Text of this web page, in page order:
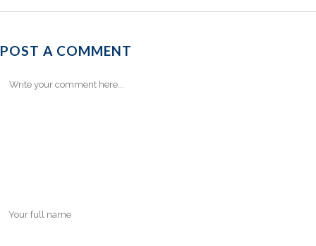
POST A COMMENT